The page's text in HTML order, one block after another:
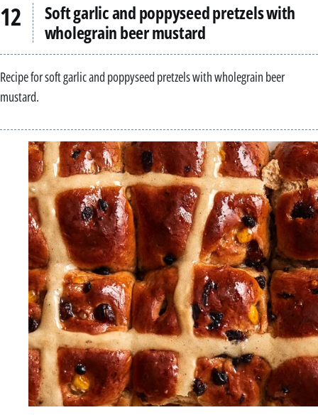
Soft garlic and poppyseed pretzels with
wholegrain beer mustard
Recipe for soft garlic and poppyseed pretzels with wholegrain beer
mustard.